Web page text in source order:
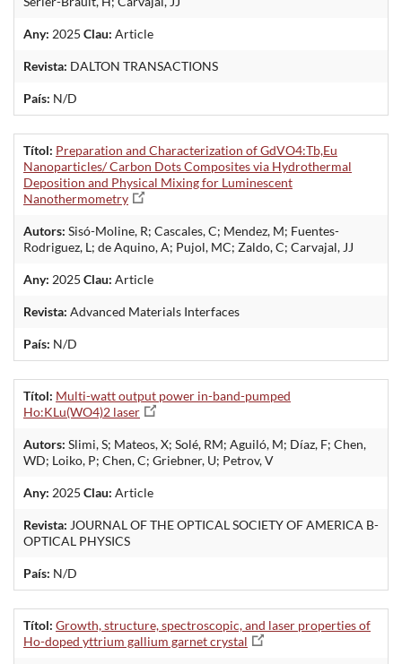
Any: 2025 Clau: Article
Revista: DALTON TRANSACTIONS
País: N/D
Títol: Preparation and Characterization of GdVO4:Tb,Eu
Nanoparticles/ Carbon Dots Composites via Hydrothermal
Deposition and Physical Mixing for Luminescent
Nanothermometry
Autors: Sisó-Moline, R; Cascales, C; Mendez, M; Fuentes-
Rodriguez, L; de Aquino, A; Pujol, MC; Zaldo, C; Carvajal, JJ
Any: 2025 Clau: Article
Revista: Advanced Materials Interfaces
País: N/D
Títol: Multi-watt output power in-band-pumped
Ho:KLu(WO4)2 laser
Autors: Slimi, S; Mateos, X; Solé, RM; Aguiló, M; Díaz, F; Chen,
WD; Loiko, P; Chen, C; Griebner, U; Petrov, V
Any: 2025 Clau: Article
Revista: JOURNAL OF THE OPTICAL SOCIETY OF AMERICA B-
OPTICAL PHYSICS
País: N/D
Títol: Growth, structure, spectroscopic, and laser properties of
Ho-doped yttrium gallium garnet crystal